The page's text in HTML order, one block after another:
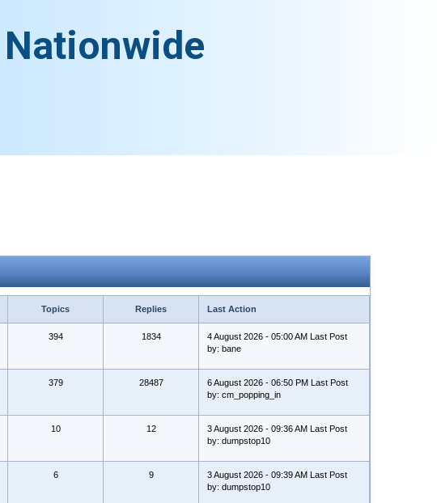
Topics Replies Last Action
394 1834
4 August 2026 - 05:00 AM Last Post
by: bane
379 28487
6 August 2026 - 06:50 PM Last Post
by: cm_popping_in
10 12
3 August 2026 - 09:36 AM Last Post
by: dumpstop10
6 9
3 August 2026 - 09:39 AM Last Post
by: dumpstop10